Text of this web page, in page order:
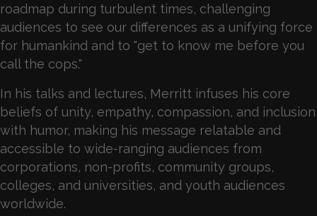
roadmap during turbulent times, challenging
audiences to see our differences as a unifying force
for humankind and to "get to know me before you
call the cops."
In his talks and lectures, Merritt infuses his core
beliefs of unity, empathy, compassion, and inclusion
with humor, making his message relatable and
accessible to wide-ranging audiences from
corporations, non-profits, community groups,
colleges, and universities, and youth audiences
worldwide.